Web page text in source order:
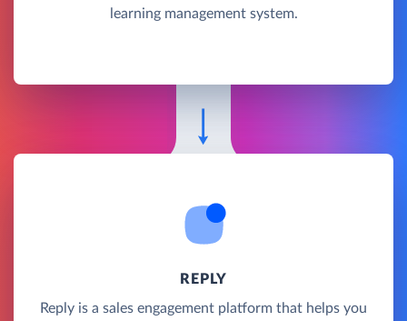
learning management system.
REPLY
Reply is a sales engagement platform that helps you